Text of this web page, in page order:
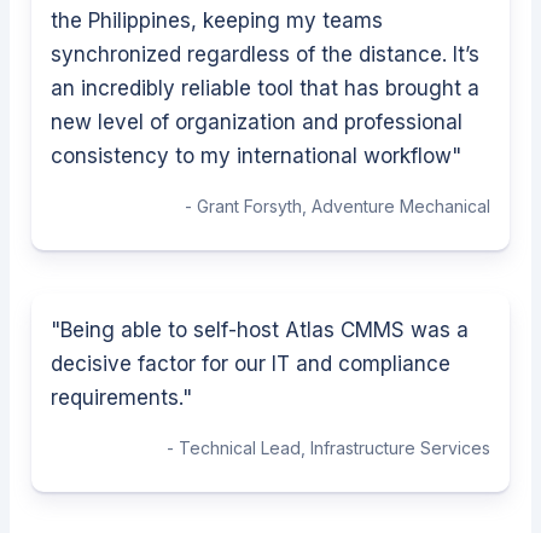
the Philippines, keeping my teams
synchronized regardless of the distance. It’s
an incredibly reliable tool that has brought a
new level of organization and professional
consistency to my international workflow"
- Grant Forsyth Adventure Mechanical
"Being able to self-host Atlas CMMS was a
decisive factor for our IT and compliance
requirements."
- Technical Lead Infrastructure Services